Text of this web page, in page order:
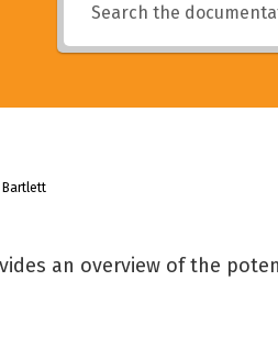
Bartlett
an overview of the